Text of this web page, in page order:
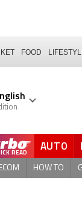
FOOD
AUTO
HOW TO